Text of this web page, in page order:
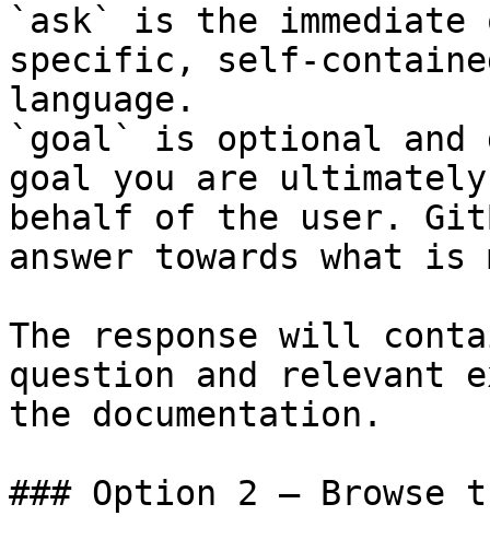
`ask` is the
specific, self-
language.
`goal` is optional and
goal you are
behalf of the user.
answer towards what
The response will
question and relevant
the documentation.
### Option 2 — Browse